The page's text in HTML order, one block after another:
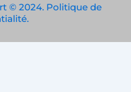
© 2024. Politique de